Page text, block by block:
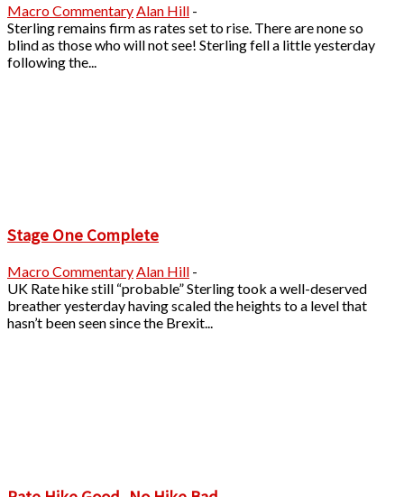
Macro Commentary Alan Hill -
Sterling remains firm as rates set to rise. There are none so
blind as those who will not see! Sterling fell a little yesterday
following the...
Stage One Complete
Macro CommentaryAlan Hill -
UK Rate hike still “probable” Sterling took a well-deserved
breather yesterday having scaled the heights to a level that
hasn’t been seen since the Brexit...